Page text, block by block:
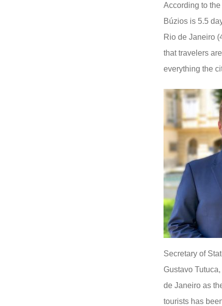
According to
Búzios is 5.5
Rio de Janeiro
that travelers
everything the
Secretary of
Gustavo
de Janeiro as
tourists has